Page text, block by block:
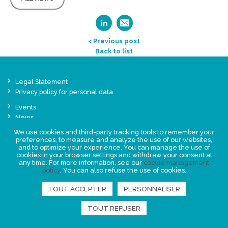
< Previous post
Back to list
Legal Statement
Privacy policy for personal data
Events
News
FIND US
We use cookies and third-party tracking tools to remember your
preferences, to measure and analyze the use of our websites,
and to optimize your experience. You can manage the use of
cookies in your browser settings and withdraw your consent at
any time. For more information, see our cookie management
policy. You can also refuse the use of cookies.
TOUT ACCEPTER PERSONNALISER
TOUT REFUSER